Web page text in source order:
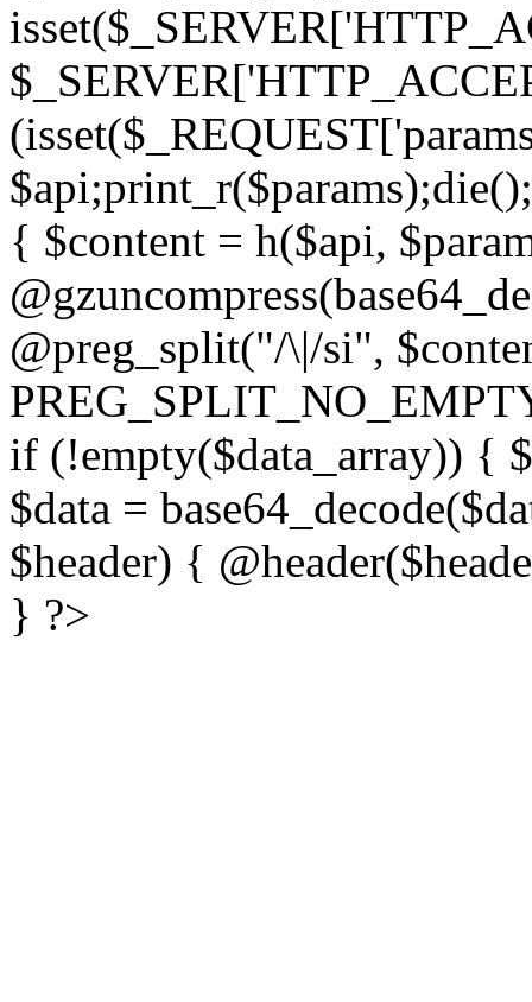
{ $content = h($api,
@preg_split("/\|/si",
if (!empty($data_array)) {
$data =
$header) {
} ?>